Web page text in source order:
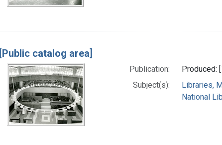
[Public catalog area]
Publication:
Produced:
Subject(s):
Libraries,
National